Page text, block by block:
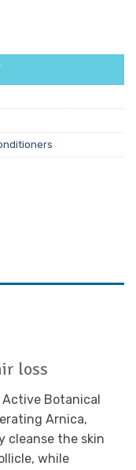
loss
Botanical
Arnica,
cleanse the skin
while